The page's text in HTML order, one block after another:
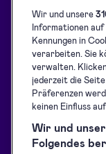
Lösungen
Signaturen
Identification API
Versiegelung
Wir und unsere
Informationen auf
Kennungen in
verarbeiten. Sie
verwalten.
jederzeit die
Präferenzen
keinen Einfluss
Wir und
Folgendes